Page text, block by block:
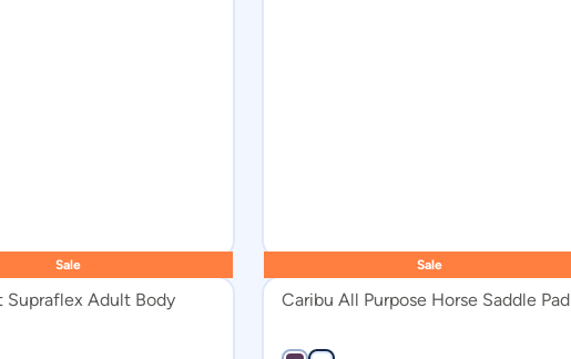
Ocean Blue
Sale
Supraflex Adult Body
Sale
Caribu All Purpose Horse Saddle Pad